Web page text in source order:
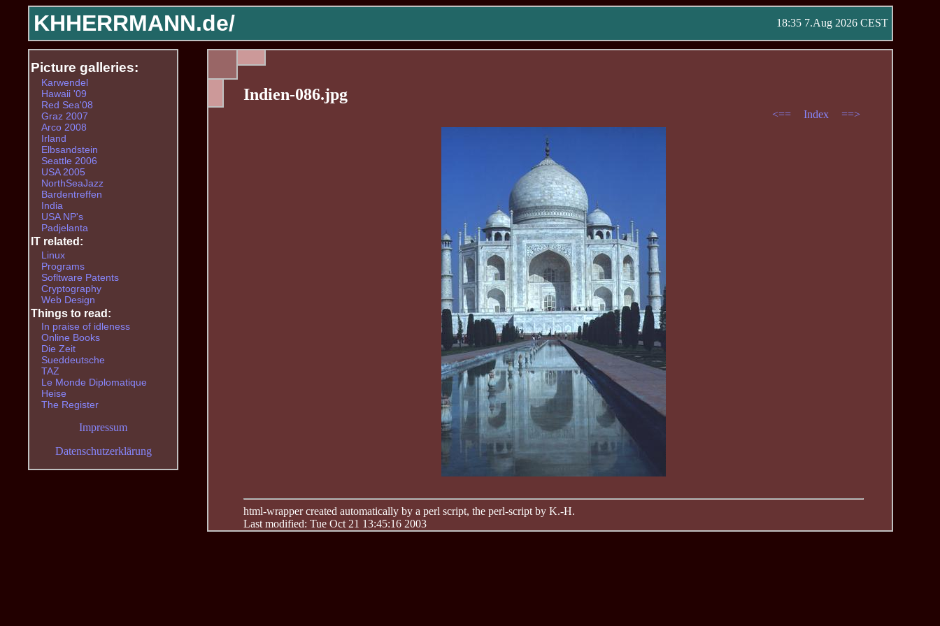
KHHERRMANN.de/ 18:35 7.Aug 2026 CEST
Indien-086.jpg
<== Index ==>
html-wrapper created automatically by a perl script, the perl-script by K.-H.
Last modified: Tue Oct 21 13:45:16 2003
Picture galleries:
Karwendel
Hawaii '09
Red Sea'08
Graz 2007
Arco 2008
Irland
Elbsandstein
Seattle 2006
USA 2005
NorthSeaJazz
Bardentreffen
India
USA NP's
Padjelanta
IT related:
Linux
Programs
Sofltware Patents
Cryptography
Web Design
Things to read:
In praise of idleness
Online Books
Die Zeit
Sueddeutsche
TAZ
Le Monde Diplomatique
Heise
The Register
Impressum
Datenschutzerklärung